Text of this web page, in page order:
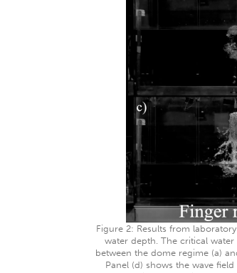
Figure 2: Results from
water depth. The critical
between the dome regime (a)
Panel (d) shows the wave